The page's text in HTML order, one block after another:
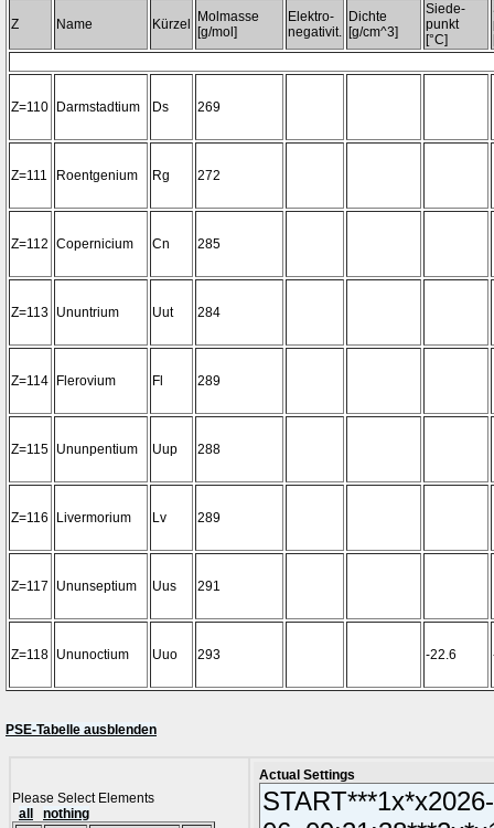
Z Name Kürzel
Molmasse
[g/mol]
Elektro-
negativit.
Dichte
[g/cm^3]
Siede-
punkt
[°C]
Z=110 Darmstadtium Ds 269
Z=111 Roentgenium Rg 272
Z=112 Copernicium Cn 285
Z=113 Ununtrium Uut 284
Z=114 Flerovium Fl 289
Z=115 Ununpentium Uup 288
Z=116 Livermorium Lv 289
Z=117 Ununseptium Uus 291
Z=118 Ununoctium Uuo 293 -22.6
PSE-Tabelle ausblenden
Please Select Elements
all
nothing
Actual Settings